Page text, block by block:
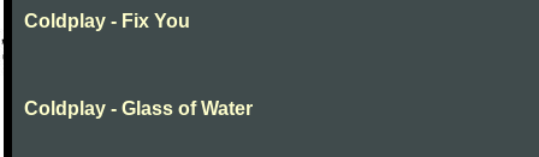
Coldplay - Fix You
Coldplay - Glass of Water